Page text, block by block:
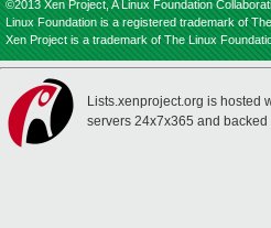
©2013 Xen Project, A Linux Foundation
Linux Foundation is a registered trademark of
Xen Project is a trademark of The Linux
Lists.xenproject.org is hosted
servers 24x7x365 and